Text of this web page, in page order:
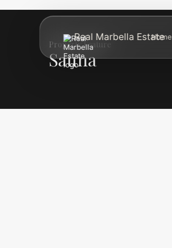
Real Marbella Estate
Home
Property Feature
Sauna